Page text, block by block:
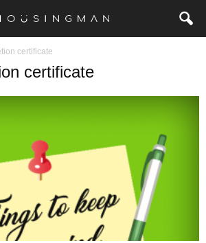
certificate
certificate